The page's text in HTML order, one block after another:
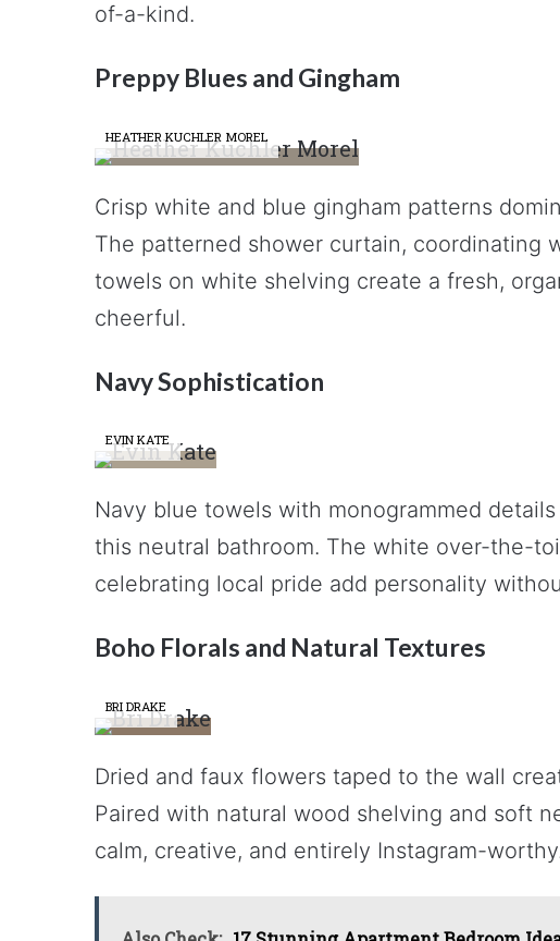
of-a-kind.
Preppy Blues and Gingham
HEATHER KUCHLER MOREL
Crisp white and blue gingham patterns
The patterned shower curtain, coordinating
towels on white shelving create a fresh,
cheerful.
Navy Sophistication
EVIN KATE
Navy blue towels with monogrammed
this neutral bathroom. The white over-the-
celebrating local pride add personality
Boho Florals and Natural Textures
BRI DRAKE
Dried and faux flowers taped to the wall
Paired with natural wood shelving and soft
calm, creative, and entirely Instagram-